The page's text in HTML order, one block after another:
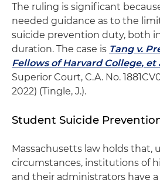
The ruling is significant
needed guidance as to the
suicide prevention duty, both
duration. The case is Tang v.
Fellows of Harvard College, et
Superior Court, C.A. No.
2022) (Tingle, J.).
Student Suicide
Massachusetts law holds that,
circumstances, institutions of
and their administrators have